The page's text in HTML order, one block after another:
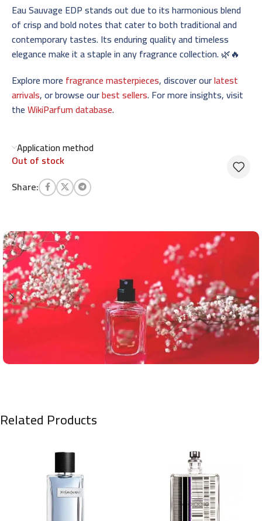
Eau Sauvage EDP stands out due to its harmonious blend
of crisp and bold notes that cater to both traditional and
contemporary tastes. Its enduring quality and timeless
elegance make it a staple in any fragrance collection. 🌿🔥
Explore more fragrance masterpieces, discover ourlatest
arrivals, or browse ourbest sellers. For more insights, visit
theWikiParfum database.
Application method
Out of stock
Share:
Related Products